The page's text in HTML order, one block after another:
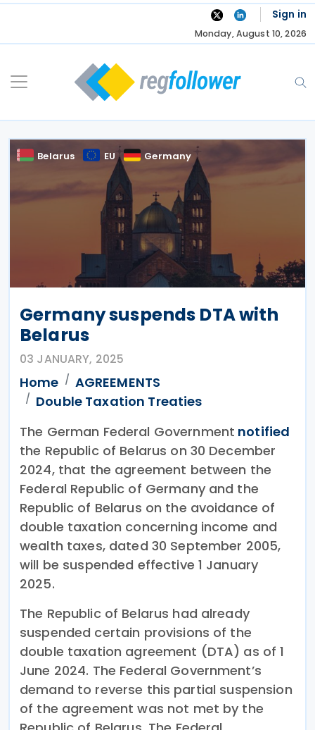
Skip
Sign in
Monday, August 10, 2026
Belarus EU Germany
Germany suspends DTA with
Belarus
03 JANUARY, 2025
Home
AGREEMENTS
Double Taxation Treaties
The German Federal Government notified
the Republic of Belarus on 30 December
2024, that the agreement between the
Federal Republic of Germany and the
Republic of Belarus on the avoidance of
double taxation concerning income and
wealth taxes, dated 30 September 2005,
will be suspended effective 1 January
2025.
The Republic of Belarus had already
suspended certain provisions of the
double taxation agreement (DTA) as of 1
June 2024. The Federal Government’s
demand to reverse this partial suspension
of the agreement was not met by the